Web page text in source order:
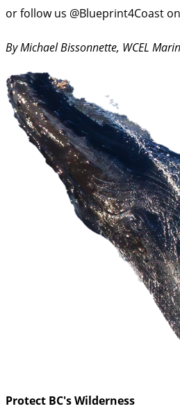
orfollow us @Blueprint4Coast
By Michael Bissonnette, WCEL
Protect BC's Wilderness